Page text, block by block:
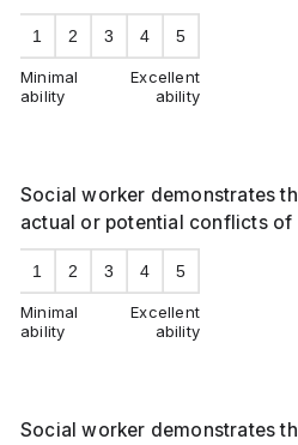
1 2 3 4 5
Minimal
ability
Excellent
ability
Social worker demonstrates
actual or potential conflicts of
1 2 3 4 5
Minimal
ability
Excellent
ability
Social worker demonstrates